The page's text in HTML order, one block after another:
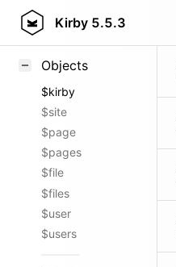
Kirby 5.5.3
Styling
Objects
$kirby
$site
$page
$pages
$file
$files
$user
$users